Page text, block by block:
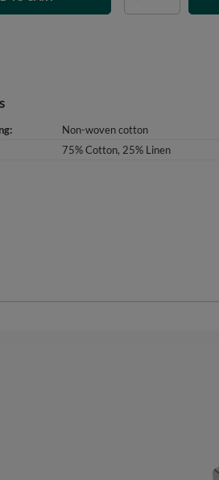
Non-woven cotton
75% Cotton, 25% Linen